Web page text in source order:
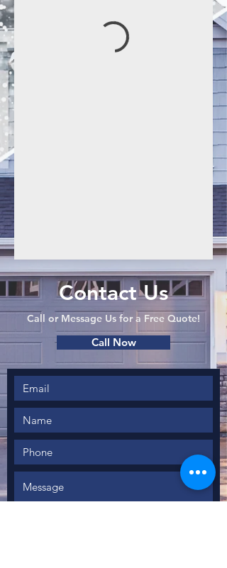
Contact Us
Call or Message Us for a Free Quote!
Call Now